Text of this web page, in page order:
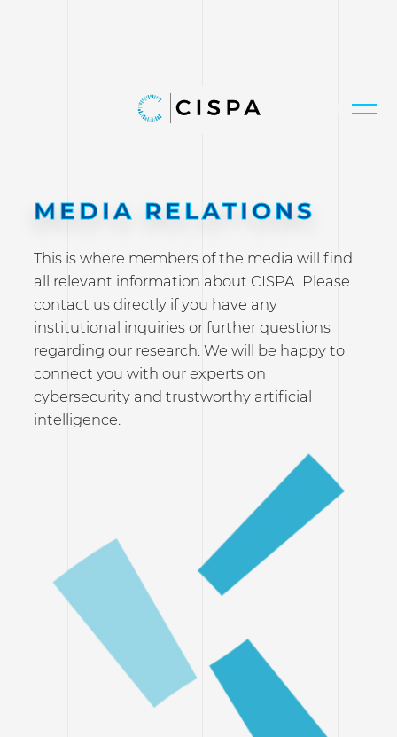
MEDIA RELATIONS
This is where members of the media will find
all relevant information about CISPA. Please
contact us directly if you have any
institutional inquiries or further questions
regarding our research. We will be happy to
connect you with our experts on
cybersecurity and trustworthy artificial
intelligence.